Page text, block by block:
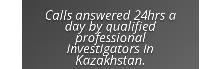
Calls answered 24hrs a
day by qualified
professional
investigators in
Kazakhstan.